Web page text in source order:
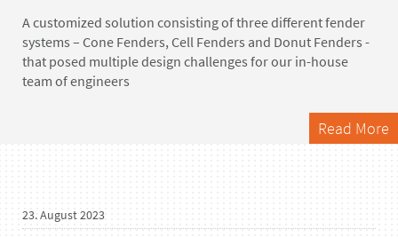
A customized solution consisting of three different fender
systems – Cone Fenders, Cell Fenders and Donut Fenders -
that posed multiple design challenges for our in-house
team of engineers
Read More
23. August 2023